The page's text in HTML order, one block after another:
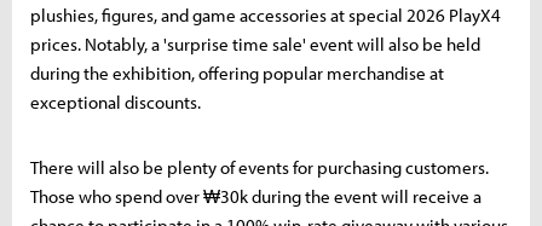
plushies, figures, and game accessories at special 2026 PlayX4
prices. Notably, a 'surprise time sale' event will also be held
during the exhibition, offering popular merchandise at
exceptional discounts.
There will also be plenty of events for purchasing customers.
Those who spend over ₩30k during the event will receive a